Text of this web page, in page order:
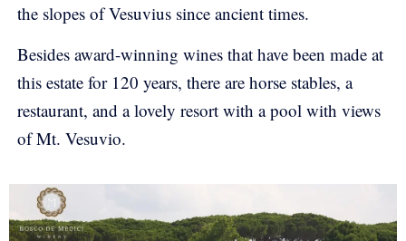
the slopes of Vesuvius since ancient times.
Besides award-winning wines that have been made at
this estate for 120 years, there are horse stables, a
restaurant, and a lovely resort with a pool with views
of Mt. Vesuvio.